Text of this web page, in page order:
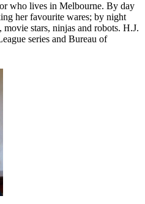
who lives in Melbourne. By day
her favourite wares; by night
stars, ninjas and robots. H.J.
series and Bureau of